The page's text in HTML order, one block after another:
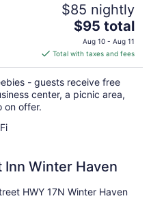
$85 nightly
The
price
is
$95
total
per
$95 total
Aug 10 - Aug 11
Total with taxes and fees
- guests receive free
center, a picnic area,
on offer.
Inn Winter Haven
HWY 17N Winter Haven